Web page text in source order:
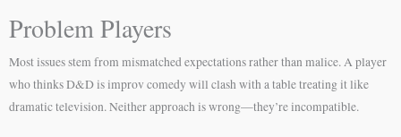
Problem Players
Most issues stem from mismatched expectations rather than malice. A player
who thinks D&D is improv comedy will clash with a table treating it like
dramatic television. Neither approach is wrong—they’re incompatible.